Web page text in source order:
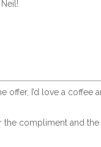
offer, I’d love a
compliment and